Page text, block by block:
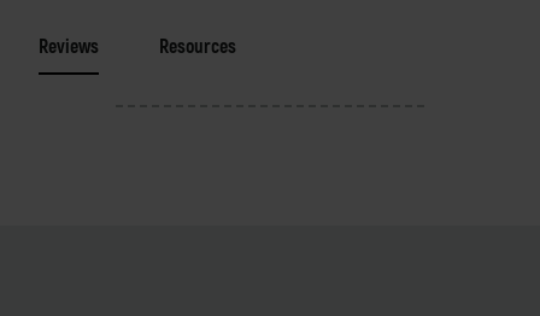
Reviews Resources